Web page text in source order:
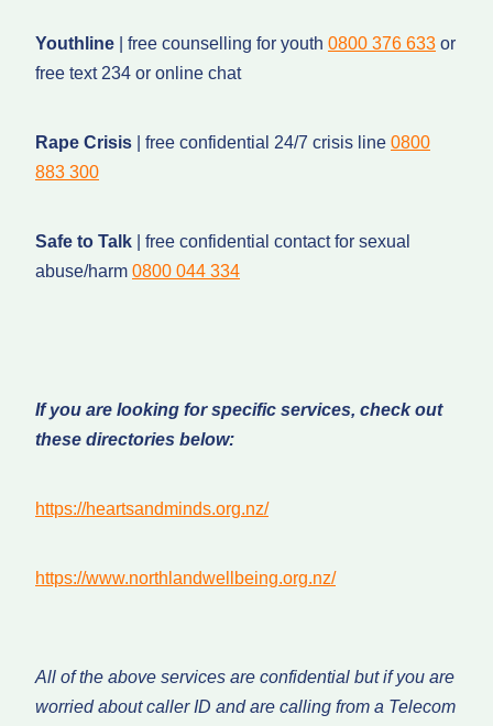
Youthline | free counselling for youth 0800 376 633 or
free text 234 or online chat
Rape Crisis | free confidential 24/7 crisis line 0800
883 300
Safe to Talk | free confidential contact for sexual
abuse/harm 0800 044 334
If you are looking for specific services, check out
these directories below:
https://heartsandminds.org.nz/
https://www.northlandwellbeing.org.nz/
All of the above services are confidential but if you are
worried about caller ID and are calling from a Telecom